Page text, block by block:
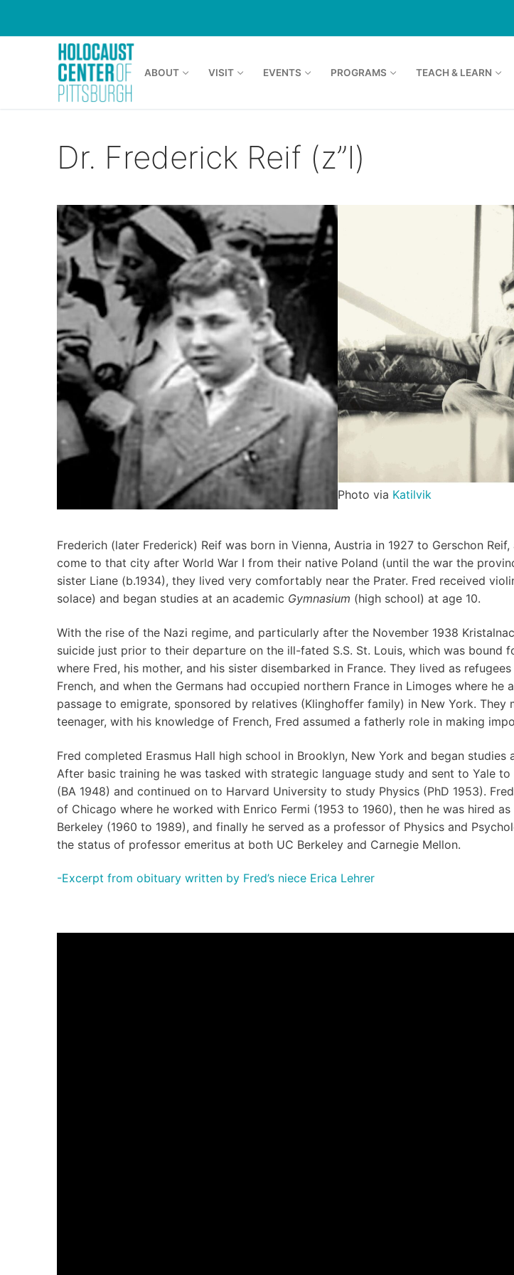
ABOUT VISIT EVENTS PROGRAMS TEACH & LEARN
Dr. Frederick Reif (z”l)
Photo via Katilvik
Frederich (later Frederick) Reif was born in Vienna, Austria in 1927 to Gerschon
come to that city after World War I from their native Poland (until the war the
sister Liane (b.1934), they lived very comfortably near the Prater. Fred received
solace) and began studies at an academic Gymnasium (high school) at age 10.
With the rise of the Nazi regime, and particularly after the November 1938
suicide just prior to their departure on the ill-fated S.S. St. Louis, which was
where Fred, his mother, and his sister disembarked in France. They lived as
French, and when the Germans had occupied northern France in Limoges where
passage to emigrate, sponsored by relatives (Klinghoffer family) in New York.
teenager, with his knowledge of French, Fred assumed a fatherly role in making
Fred completed Erasmus Hall high school in Brooklyn, New York and began
After basic training he was tasked with strategic language study and sent to Yale
(BA 1948) and continued on to Harvard University to study Physics (PhD 1953).
of Chicago where he worked with Enrico Fermi (1953 to 1960), then he was hired
Berkeley (1960 to 1989), and finally he served as a professor of Physics and
the status of professor emeritus at both UC Berkeley and Carnegie Mellon.
-Excerpt from obituary written by Fred’s niece Erica Lehrer